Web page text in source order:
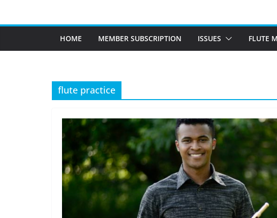
HOME MEMBER SUBSCRIPTION ISSUES FLUTE
flute practice